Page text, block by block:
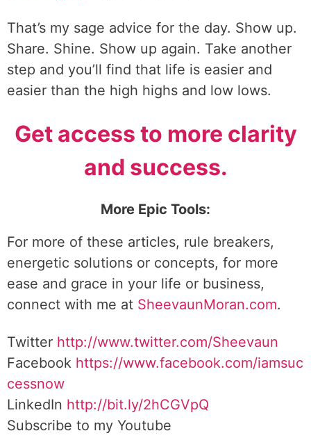
That’s my sage advice for the day. Show up.
Share. Shine. Show up again. Take another
step and you’ll find that life is easier and
easier than the high highs and low lows.
Get access to more clarity
and success.
More Epic Tools:
For more of these articles, rule breakers,
energetic solutions or concepts, for more
ease and grace in your life or business,
connect with me at SheevaunMoran.com.
Twitter http://www.twitter.com/Sheevaun
Facebook https://www.facebook.com/iamsuc
cessnow
LinkedIn http://bit.ly/2hCGVpQ
Subscribe to my Youtube